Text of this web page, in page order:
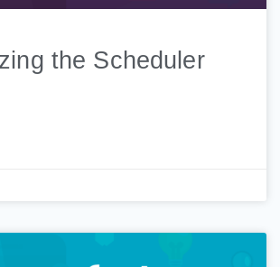
the Scheduler